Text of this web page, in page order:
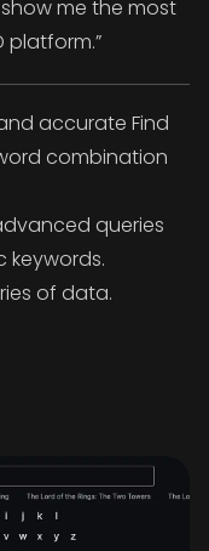
show me the most
platform.”
accurate Find
combination
queries
of data.